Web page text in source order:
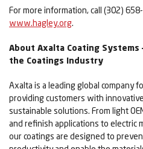
For more information, call (302)
www.hagley.org.
About Axalta Coating Systems
the Coatings Industry
Axalta is a leading global company
providing customers with
sustainable solutions. From light
and refinish applications to electric
our coatings are designed to